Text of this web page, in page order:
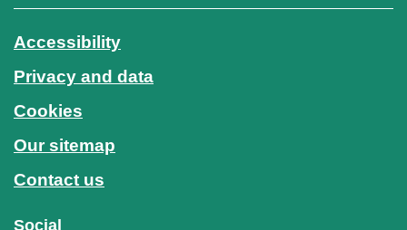
Accessibility
Privacy and data
Cookies
Our sitemap
Contact us
Social